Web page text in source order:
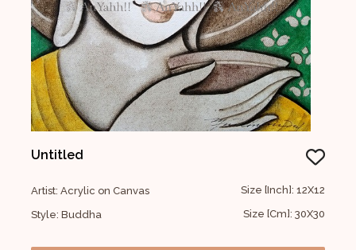
Untitled
Artist: Acrylic on Canvas
Style: Buddha
Size [Inch]: 12X12
Size [Cm]: 30X30